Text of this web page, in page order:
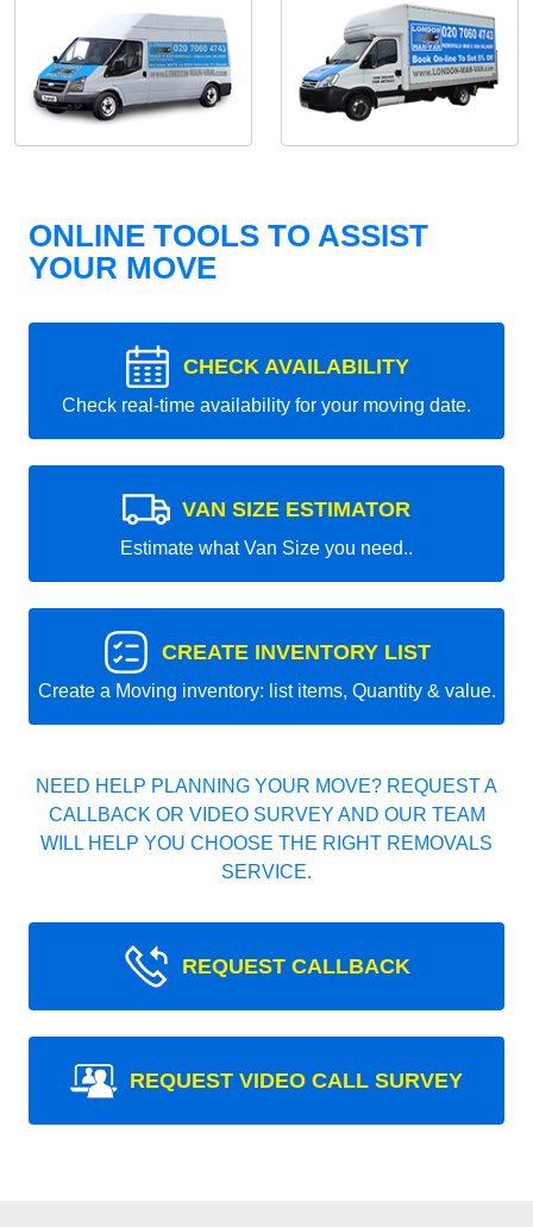
ONLINE TOOLS TO ASSIST
YOUR MOVE
CHECK AVAILABILITY
Check real-time availability for your moving date.
VAN SIZE ESTIMATOR
Estimate what Van Size you need..
CREATE INVENTORY LIST
Create a Moving inventory: list items, Quantity & value.
NEED HELP PLANNING YOUR MOVE? REQUEST A
CALLBACK OR VIDEO SURVEY AND OUR TEAM
WILL HELP YOU CHOOSE THE RIGHT REMOVALS
SERVICE.
REQUEST CALLBACK
REQUEST VIDEO CALL SURVEY